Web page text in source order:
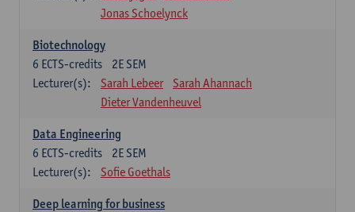
Jonas Schoelynck
Biotechnology
2E SEM
6 ECTS-credits
Lecturer(s):
Sarah Lebeer
Sarah Ahannach
Dieter Vandenheuvel
Data Engineering
2E SEM
6 ECTS-credits
Lecturer(s):
Sofie Goethals
Deep learning for business